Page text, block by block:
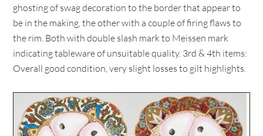
ghosting of swag decoration to the border that appear to
be in the making, the other with a couple of firing flaws to
the rim. Both with double slash mark to Meissen mark
indicating tableware of unsuitable quality. 3rd & 4th items:
Overall good condition, very slight losses to gilt highlights.